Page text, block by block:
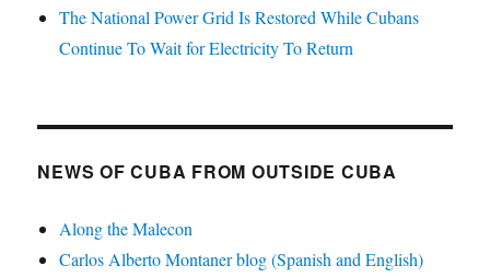
The National Power Grid Is Restored While Cubans
Continue To Wait for Electricity To Return
NEWS OF CUBA FROM OUTSIDE CUBA
Along the Malecon
Carlos Alberto Montaner blog (Spanish and English)